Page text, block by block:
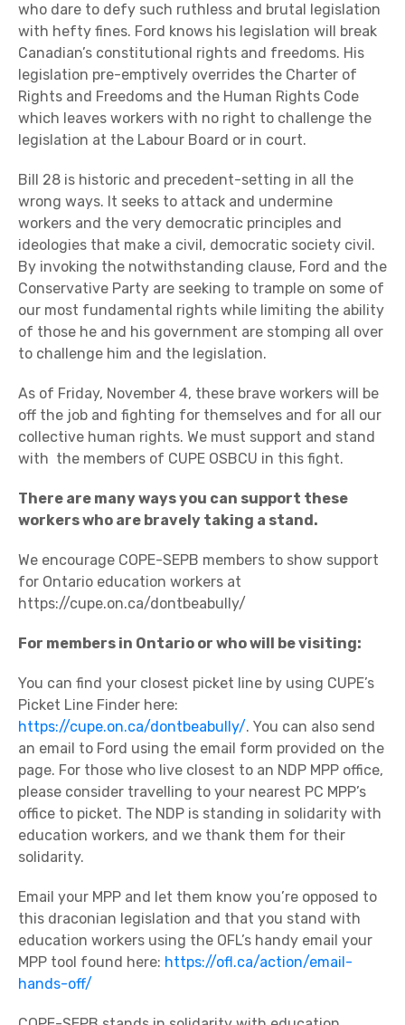
who dare to defy such ruthless and brutal legislation
with hefty fines. Ford knows his legislation will break
Canadian’s constitutional rights and freedoms. His
legislation pre-emptively overrides the Charter of
Rights and Freedoms and the Human Rights Code
which leaves workers with no right to challenge the
legislation at the Labour Board or in court.
Bill 28 is historic and precedent-setting in all the
wrong ways. It seeks to attack and undermine
workers and the very democratic principles and
ideologies that make a civil, democratic society civil.
By invoking the notwithstanding clause, Ford and the
Conservative Party are seeking to trample on some of
our most fundamental rights while limiting the ability
of those he and his government are stomping all over
to challenge him and the legislation.
As of Friday, November 4, these brave workers will be
off the job and fighting for themselves and for all our
collective human rights. We must support and stand
with the members of CUPE OSBCU in this fight.
There are many ways you can support these
workers who are bravely taking a stand.
We encourage COPE-SEPB members to show support
for Ontario education workers at
https://cupe.on.ca/dontbeabully/
For members in Ontario or who will be visiting:
You can find your closest picket line by using CUPE’s
Picket Line Finder here:
https://cupe.on.ca/dontbeabully/. You can also send
an email to Ford using the email form provided on the
page. For those who live closest to an NDP MPP office,
please consider travelling to your nearest PC MPP’s
office to picket. The NDP is standing in solidarity with
education workers, and we thank them for their
solidarity.
Email your MPP and let them know you’re opposed to
this draconian legislation and that you stand with
education workers using the OFL’s handy email your
MPP tool found here: https://ofl.ca/action/email-
hands-off/